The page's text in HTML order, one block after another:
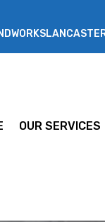
OUR SERVICES